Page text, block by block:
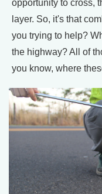
opportunity to cross,
layer. So, it's that
you trying to help?
the highway? All of
you know, where